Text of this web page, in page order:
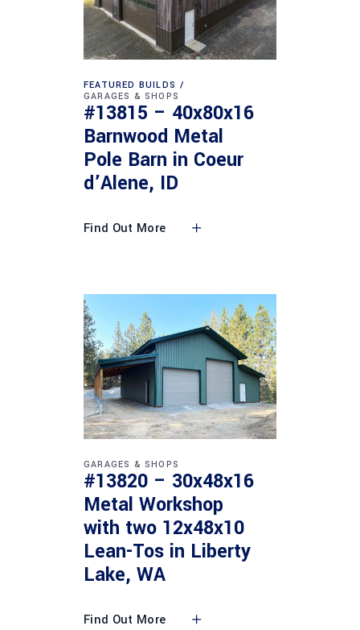
FEATURED BUILDS
GARAGES & SHOPS
#13815 – 40x80x16
Barnwood Metal
Pole Barn in Coeur
d’Alene, ID
Find Out More
GARAGES & SHOPS
#13820 – 30x48x16
Metal Workshop
with two 12x48x10
Lean-Tos in Liberty
Lake, WA
Find Out More